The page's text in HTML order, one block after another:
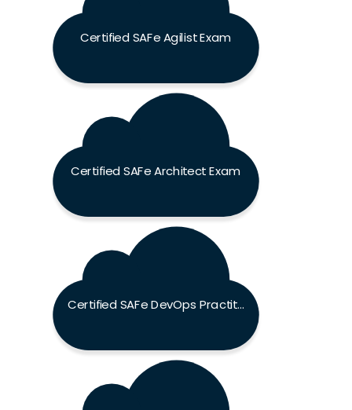
Certified SAFe Agilist Exam
Certified SAFe Architect Exam
Certified SAFe DevOps Practitioner Exam